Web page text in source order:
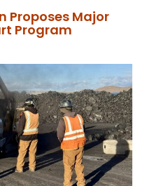
Proposes Major
Program